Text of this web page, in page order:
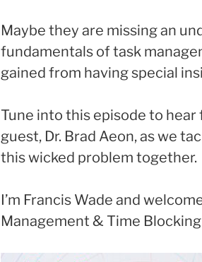
Maybe they are missing an
fundamentals of task
gained from having special
Tune into this episode to hear
guest, Dr. Brad Aeon, as we
this wicked problem together.
I’m Francis Wade and
Management & Time